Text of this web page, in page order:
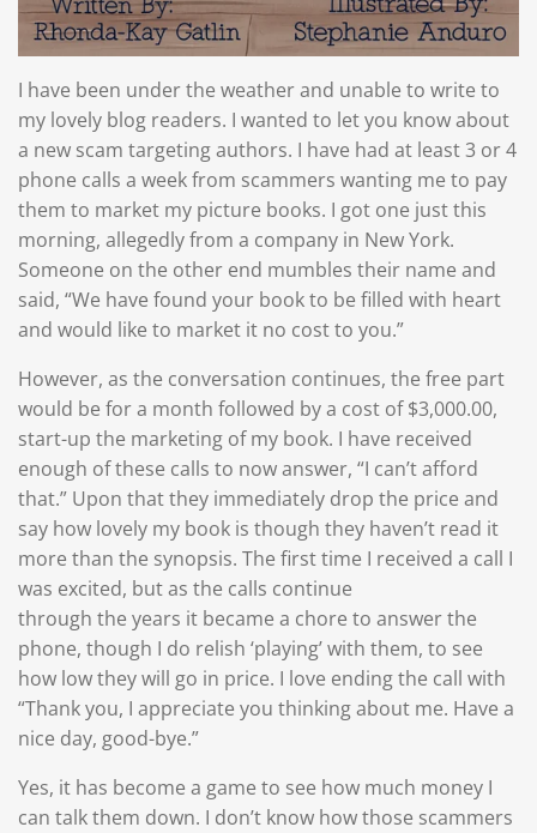
I have been under the weather and unable to write to
my lovely blog readers. I wanted to let you know about
a new scam targeting authors. I have had at least 3 or 4
phone calls a week from scammers wanting me to pay
them to market my picture books. I got one just this
morning, allegedly from a company in New York.
Someone on the other end mumbles their name and
said, “We have found your book to be filled with heart
and would like to market it no cost to you.”
However, as the conversation continues, the free part
would be for a month followed by a cost of $3,000.00,
start-up the marketing of my book. I have received
enough of these calls to now answer, “I can’t afford
that.” Upon that they immediately drop the price and
say how lovely my book is though they haven’t read it
more than the synopsis. The first time I received a call I
was excited, but as the calls continue
through the years it became a chore to answer the
phone, though I do relish ‘playing’ with them, to see
how low they will go in price. I love ending the call with
“Thank you, I appreciate you thinking about me. Have a
nice day, good-bye.”
Yes, it has become a game to see how much money I
can talk them down. I don’t know how those scammers